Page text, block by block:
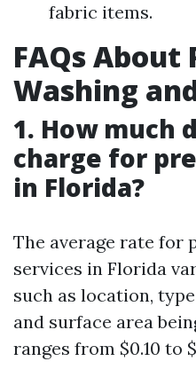
fabric items.
FAQs About
Washing
1. How much
charge for
in Florida?
The average rate for
services in Florida
such as location,
and surface area
ranges from $0.10 to